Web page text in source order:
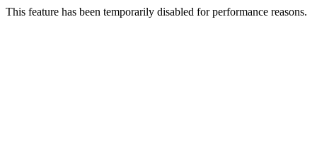
This feature has been temporarily disabled for performance reasons.